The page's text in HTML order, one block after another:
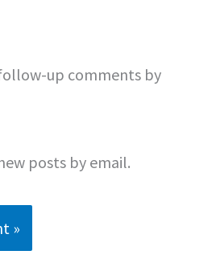
up comments by
posts by email.